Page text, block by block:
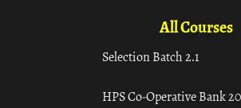
All Courses
Selection Batch 2.1
HPS Co-Operative Bank